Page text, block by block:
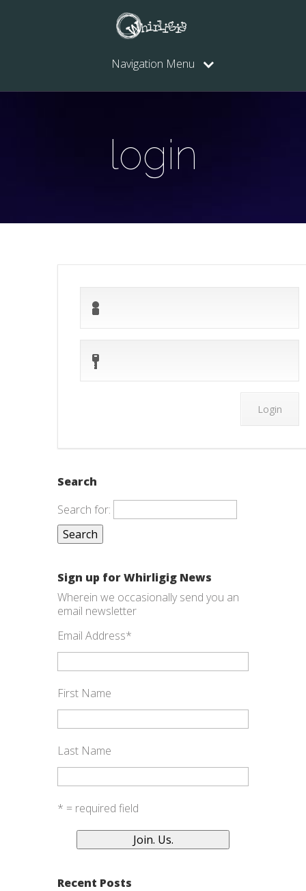
Navigation Menu
login
Search
Search for:
Sign up for Whirligig News
Wherein we occasionally send you an
email newsletter
Email Address*
First Name
Last Name
* = required field
Recent Posts